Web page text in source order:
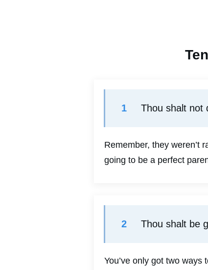
1 Thou shalt not
Remember, they weren’t
going to be a perfect
2 Thou shalt be
You’ve only got two ways